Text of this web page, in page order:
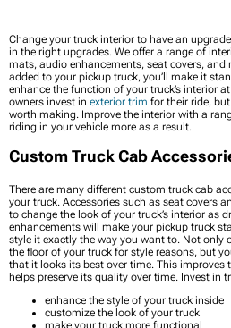
Change your truck interior to have an
in the right upgrades. We offer a range of
mats, audio enhancements, seat covers,
added to your pickup truck, you’ll make it
enhance the function of your truck’s interior
owners invest in exterior trim for their ride,
worth making. Improve the interior with a
riding in your vehicle more as a result.
Custom Truck Cab
There are many different custom truck cab
your truck. Accessories such as seat covers
to change the look of your truck’s interior as
enhancements will make your pickup truck
style it exactly the way you want to. Not only
the floor of your truck for style reasons, but
that it looks its best over time. This improves
helps preserve its quality over time. Invest in
enhance the style of your truck inside
customize the look of your truck
make your truck more functional